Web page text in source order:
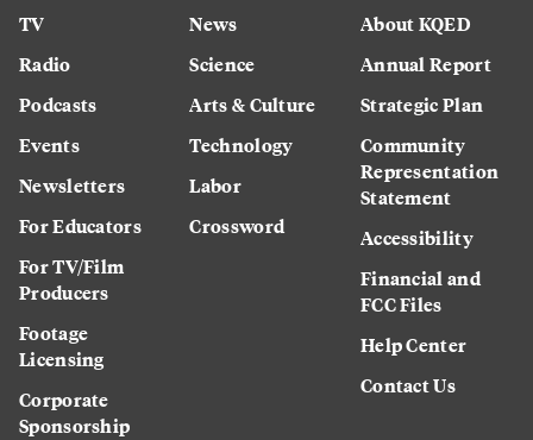
TV
Radio
Podcasts
Events
Newsletters
For Educators
For TV/Film
Producers
Footage
Licensing
Corporate
Sponsorship
News
Science
Arts & Culture
Technology
Labor
Crossword
About KQED
Annual Report
Strategic Plan
Community
Representation
Statement
Accessibility
Financial and
FCC Files
Help Center
Contact Us